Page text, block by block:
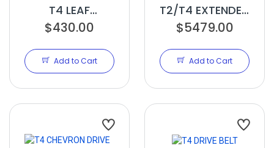
T4 LEAF
COLLECTOR
$430.00
Add to Cart
T2/T4 EXTENDED
HEIGHT FEED
$5479.00
Add to Cart